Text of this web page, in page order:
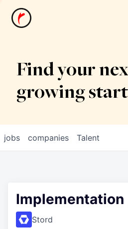
News
Find your
growing
jobs companies Talent
Implementation
Stord